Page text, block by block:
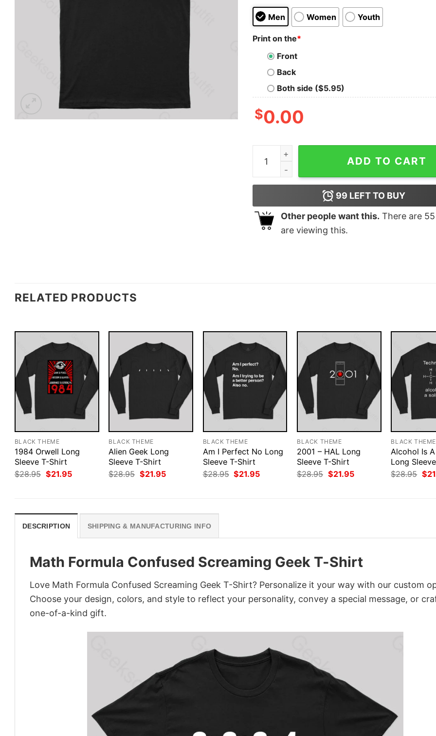
Men Women Youth
Print on the*
Front
Back
Both side ($5.95)
$0.00
Math Formula Confused Screaming Geek T-
ADD TO CART
99 LEFT TO BUY
Other people want this. There are 55
are viewing this.
RELATED PRODUCTS
BLACK THEME
1984 Orwell Long
Sleeve T-Shirt
$28.95 Original
price
$21.95Current
BLACK THEME
Alien Geek Long
Sleeve T-Shirt
$28.95 Original
price
$21.95Current
BLACK THEME
Am I Perfect No Long
Sleeve T-Shirt
$28.95 Original
price
$21.95Current
BLACK THEME
2001 – HAL Long
Sleeve T-Shirt
$28.95 Original
price
$21.95Current
BLACK THEME
Alcohol Is
Long
$28.95
price
$
DESCRIPTION SHIPPING & MANUFACTURING INFO
Math Formula Confused Screaming Geek T-Shirt
Love Math Formula Confused Screaming Geek T-Shirt? Personalize it your way with our custom
Choose your design, colors, and style to reflect your personality, convey a special message, or
one-of-a-kind gift.